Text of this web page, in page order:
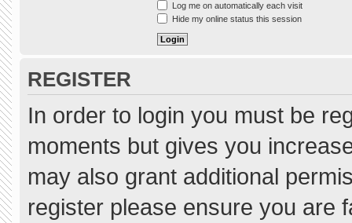
Log me on automatically each visit
Hide my online status this session
REGISTER
In order to login you must be
moments but gives you
may also grant additional
register please ensure you are